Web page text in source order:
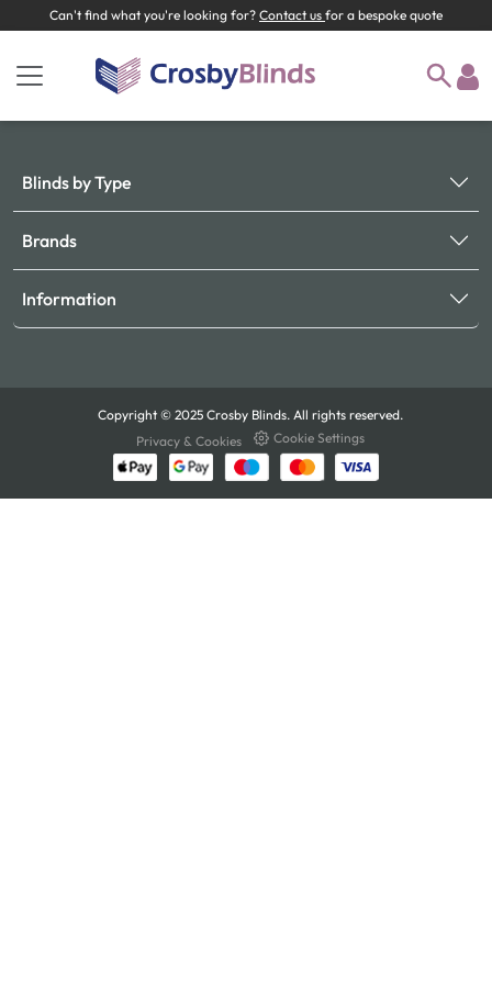
Can't find what you're looking for? Contact us for a bespoke quote
Blinds by Type
Brands
Information
Copyright © 2025 Crosby Blinds. All rights reserved.
Privacy & Cookies
Cookie Settings